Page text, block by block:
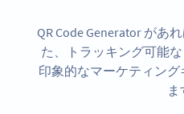
QR Code Generator があ
た、トラッキング可能な
印象的なマーケティン
ま